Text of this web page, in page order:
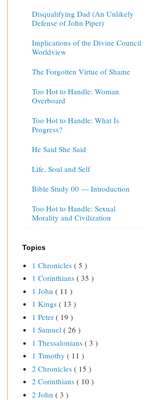
Disqualifying Dad (An Unlikely
Defense of John Piper)
Implications of the Divine Council
Worldview
The Forgotten Virtue of Shame
Too Hot to Handle: Woman
Overboard
Too Hot to Handle: What Is
Progress?
He Said She Said
Life, Soul and Self
Bible Study 00 — Introduction
Too Hot to Handle: Sexual
Morality and Civilization
Topics
1 Chronicles ( 5 )
1 Corinthians ( 35 )
1 John ( 11 )
1 Kings ( 13 )
1 Peter ( 19 )
1 Samuel ( 26 )
1 Thessalonians ( 3 )
1 Timothy ( 11 )
2 Chronicles ( 15 )
2 Corinthians ( 10 )
2 John ( 3 )